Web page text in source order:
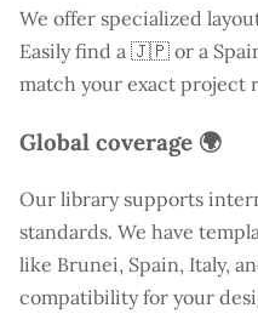
We offer specialized
Easily find a 🇯🇵 or a
match your exact project
Global coverage 🌍
Our library supports
standards. We have
like Brunei, Spain, Italy,
compatibility for your